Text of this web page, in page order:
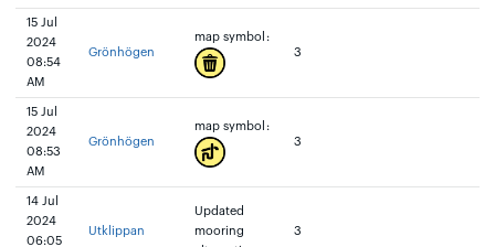
15 Jul
2024
08:54
AM
Grönhögen
map symbol:
3
15 Jul
2024
08:53
AM
Grönhögen
map symbol:
3
14 Jul
2024
06:05
Utklippan
Updated
mooring
3